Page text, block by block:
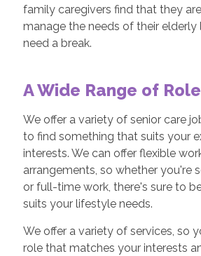
family caregivers find that they
manage the needs of their elderly
need a break.
A Wide Range of
We offer a variety of senior care
to find something that suits your
interests. We can offer flexible
arrangements, so whether you're
or full-time work, there's sure to
suits your lifestyle needs.
We offer a variety of services, so
role that matches your interests